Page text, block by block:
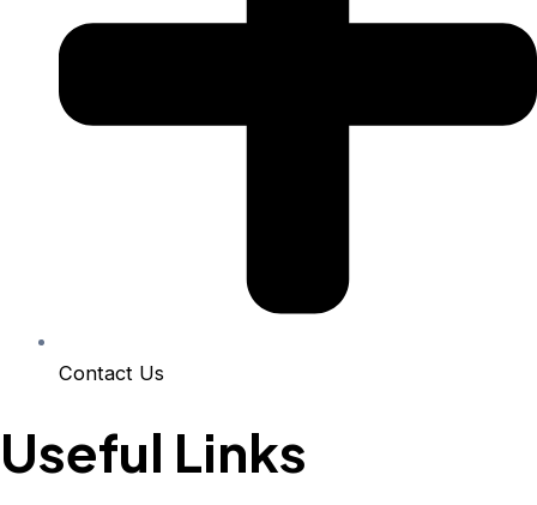
Contact Us
Useful Links